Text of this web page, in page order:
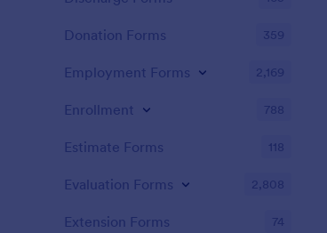
Donation Forms 359
Employment Forms 2,169
Enrollment 788
Estimate Forms 118
Evaluation Forms 2,808
Extension Forms 74